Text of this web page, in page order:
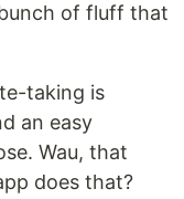
of fluff that
taking is
an easy
Wau, that
does that?